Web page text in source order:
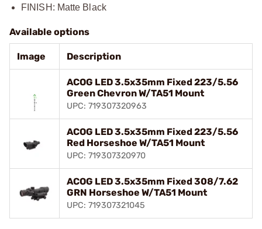
FINISH: Matte Black
Available options
Image Description
ACOG LED 3.5x35mm Fixed 223/5.56
Green Chevron W/TA51 Mount
UPC: 719307320963
ACOG LED 3.5x35mm Fixed 223/5.56
Red Horseshoe W/TA51 Mount
UPC: 719307320970
ACOG LED 3.5x35mm Fixed 308/7.62
GRN Horseshoe W/TA51 Mount
UPC: 719307321045